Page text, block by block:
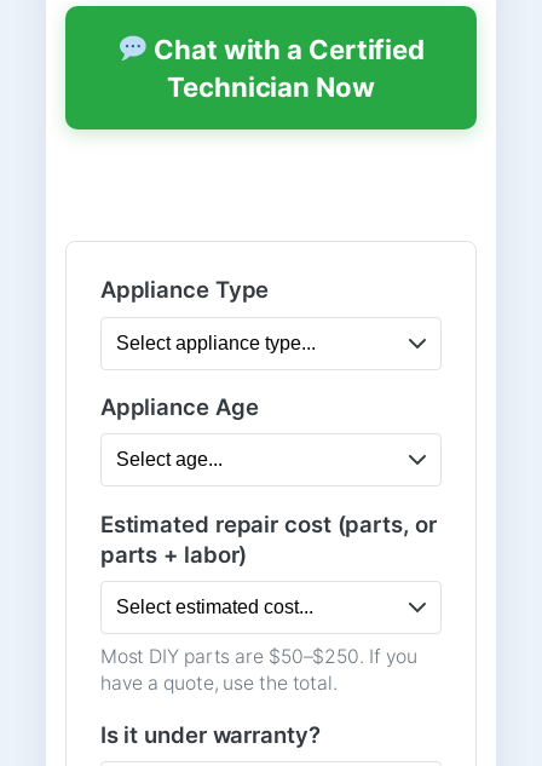
Chat with a Certified
Technician Now
Appliance Type
Appliance Age
Estimated repair cost (parts, or
parts + labor)
Most DIY parts are $50–$250. If you
have a quote, use the total.
Is it under warranty?